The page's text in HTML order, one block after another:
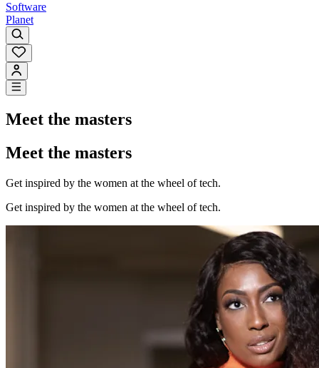
Software
Planet
Meet the masters
Meet the masters
Get inspired by the women at the wheel of tech.
Get inspired by the women at the wheel of tech.